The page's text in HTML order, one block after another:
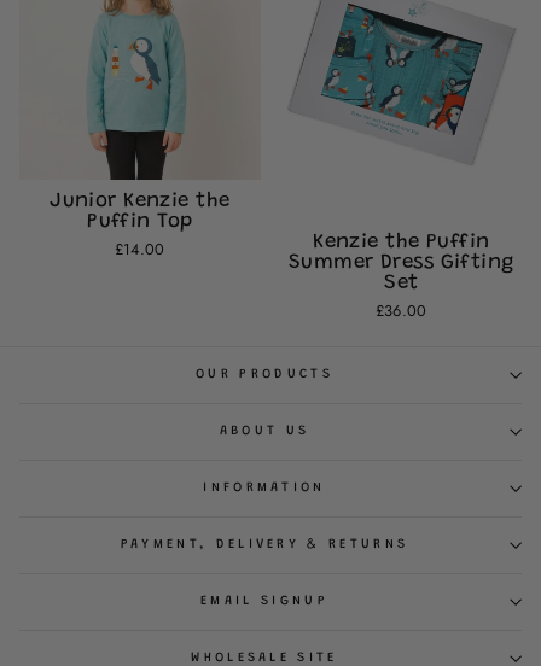
Junior Kenzie the
Puffin Top
£14.00
Kenzie the Puffin
Summer Dress Gifting
Set
£36.00
OUR PRODUCTS
ABOUT US
INFORMATION
PAYMENT, DELIVERY & RETURNS
EMAIL SIGNUP
WHOLESALE SITE